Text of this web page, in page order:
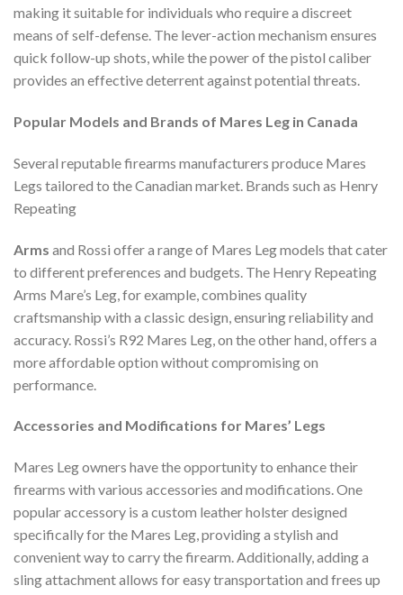
making it suitable for individuals who require a discreet
means of self-defense. The lever-action mechanism ensures
quick follow-up shots, while the power of the pistol caliber
provides an effective deterrent against potential threats.
Popular Models and Brands of Mares Leg in Canada
Several reputable firearms manufacturers produce Mares
Legs tailored to the Canadian market. Brands such as Henry
Repeating
Arms and Rossi offer a range of Mares Leg models that cater
to different preferences and budgets. The Henry Repeating
Arms Mare’s Leg, for example, combines quality
craftsmanship with a classic design, ensuring reliability and
accuracy. Rossi’s R92 Mares Leg, on the other hand, offers a
more affordable option without compromising on
performance.
Accessories and Modifications for Mares’ Legs
Mares Leg owners have the opportunity to enhance their
firearms with various accessories and modifications. One
popular accessory is a custom leather holster designed
specifically for the Mares Leg, providing a stylish and
convenient way to carry the firearm. Additionally, adding a
sling attachment allows for easy transportation and frees up